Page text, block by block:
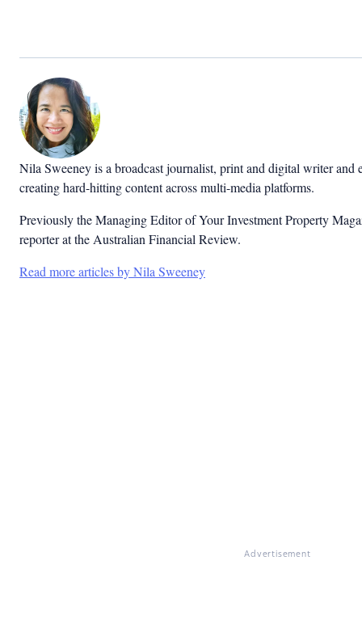
Nila Sweeney is a broadcast journalist, print and digital writer and
creating hard-hitting content across multi-media platforms.
Previously the Managing Editor of Your Investment Property
reporter at the Australian Financial Review.
Read more articles by Nila Sweeney
Advertisement